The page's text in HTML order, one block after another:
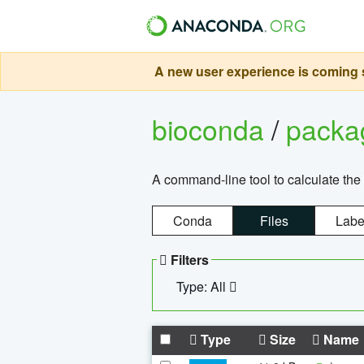
A new user experience is
bioconda/
A command-line tool to calculate
Conda Files
Filters
Type: All
Type Size Name